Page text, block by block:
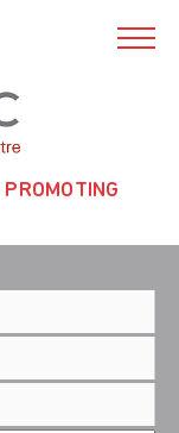
PROMOTING